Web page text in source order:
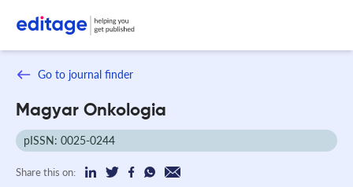
Go to journal finder
Magyar Onkologia
pISSN: 0025-0244
Share this on: